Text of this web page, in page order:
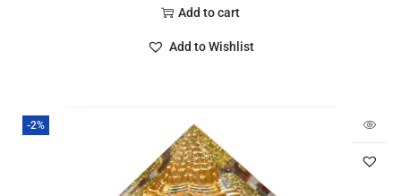
Add to cart
Add to Wishlist
-2%